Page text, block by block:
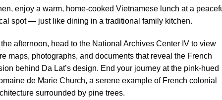
enjoy a warm, home-cooked Vietnamese lunch at a
spot — just like dining in a traditional family kitchen.
afternoon, head to the National Archives Center IV to view
maps, photographs, and documents that reveal the French
behind Da Lat’s design. End your journey at the pink-hued
de Marie Church, a serene example of French colonial
surrounded by pine trees.